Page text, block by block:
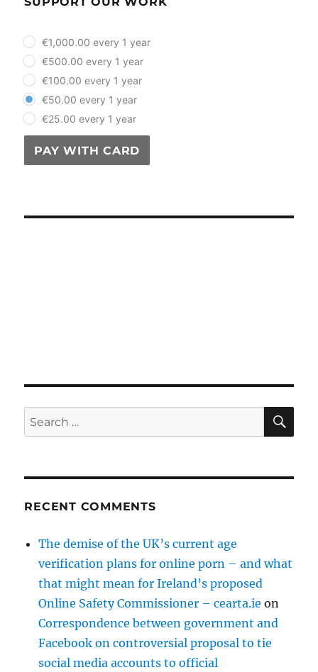
plan_select
€1,000.00 every 1 year
€500.00 every 1 year
€100.00 every 1 year
€50.00 every 1 year
€25.00 every 1 year
PAY WITH CARD
Search
for:
RECENT COMMENTS
The demise of the UK’s current age
verification plans for online porn – and what
that might mean for Ireland’s proposed
Online Safety Commissioner – cearta.ie on
Correspondence between government and
Facebook on controversial proposal to tie
social media accounts to official